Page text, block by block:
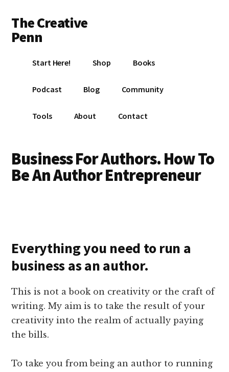
main
content
footer
menu
The Creative
Penn
book
living
with
your
Start Here! Shop Books
Podcast Blog Community
Tools About Contact
Business For Authors. How To
Be An Author Entrepreneur
Everything you need to run a
business as an author.
This is not a book on creativity or the craft of
writing. My aim is to take the result of your
creativity into the realm of actually paying
the bills.
To take you from being an author to running